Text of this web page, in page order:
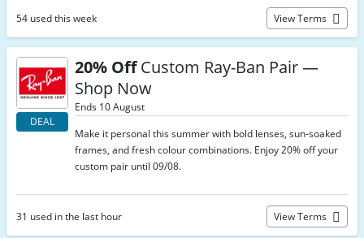
54 used this week View Terms
DEAL
20% OffCustom Ray-Ban Pair —
Shop Now
Ends 10 August
Make it personal this summer with bold lenses, sun-soaked
frames, and fresh colour combinations. Enjoy 20% off your
custom pair until 09/08.
31 used in the last hour View Terms